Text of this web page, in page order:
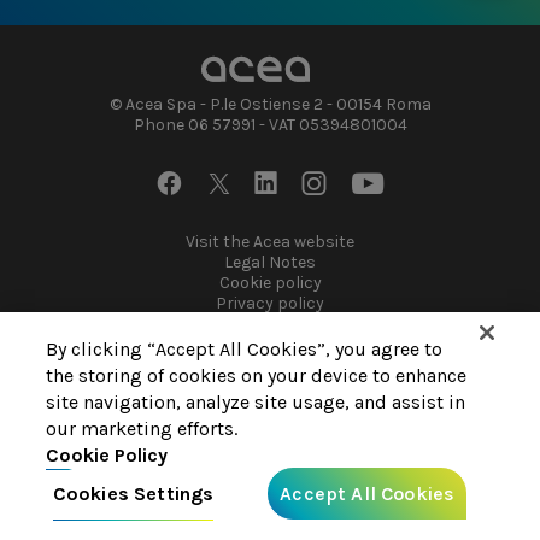
Highlights 2021 Sustainability Report
© Acea Spa - P.le Ostiense 2 - 00154 Roma
Phone 06 57991 - VAT 05394801004
Footer
socials
Footer
Visit the Acea website
Legal Notes
Cookie policy
Privacy policy
By clicking “Accept All Cookies”, you agree to
the storing of cookies on your device to enhance
site navigation, analyze site usage, and assist in
our marketing efforts.
Cookie Policy
Cookies Settings
Accept All Cookies